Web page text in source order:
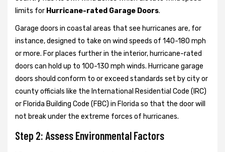
limits for Hurricane-rated Garage Doors.
Garage doors in coastal areas that see hurricanes are, for
instance, designed to take on wind speeds of 140-180 mph
or more. For places further in the interior, hurricane-rated
doors can hold up to 100-130 mph winds. Hurricane garage
doors should conform to or exceed standards set by city or
county officials like the International Residential Code (IRC)
or Florida Building Code (FBC) in Florida so that the door will
not break under the extreme forces of hurricanes.
Step 2: Assess Environmental Factors